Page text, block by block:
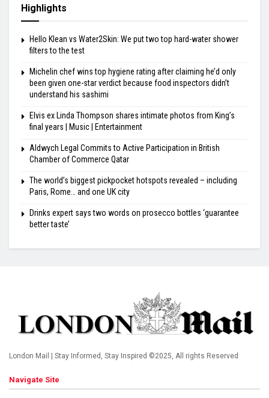
Highlights
Hello Klean vs Water2Skin: We put two top hard-water shower
filters to the test
Michelin chef wins top hygiene rating after claiming he’d only
been given one-star verdict because food inspectors didn’t
understand his sashimi
Elvis ex Linda Thompson shares intimate photos from King’s
final years | Music | Entertainment
Aldwych Legal Commits to Active Participation in British
Chamber of Commerce Qatar
The world’s biggest pickpocket hotspots revealed – including
Paris, Rome… and one UK city
Drinks expert says two words on prosecco bottles ‘guarantee
better taste’
London Mail | Stay Informed, Stay Inspired ©2025, All rights Reserved
Navigate Site